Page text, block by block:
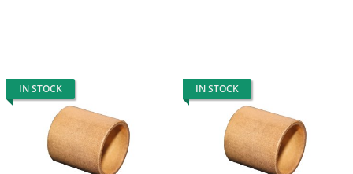
IN STOCK IN STOCK